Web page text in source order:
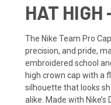
HAT
The Nike Team Pro
precision, and pride,
embroidered school
high crown cap with a
silhouette that looks
alike. Made with